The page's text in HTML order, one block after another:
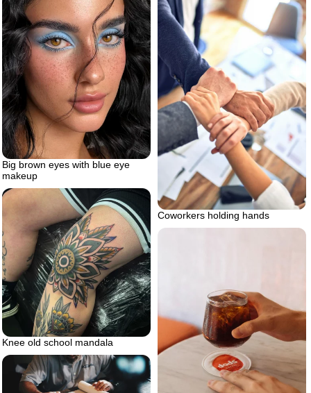
Big brown eyes with blue eye
makeup
Coworkers holding hands
Knee old school mandala